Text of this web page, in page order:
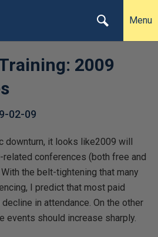
Menu
2009
02-09
downturn, it looks like2009 will
conferences (both free and
the belt-tightening that many
I predict that most paid
in attendance. On the other
events should increase sharply.